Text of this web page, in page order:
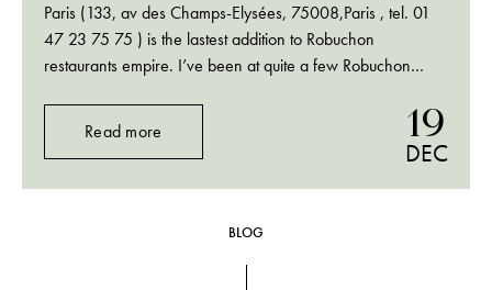
Paris (133, av des Champs-Elysées, 75008,Paris , tel. 01
47 23 75 75 ) is the lastest addition to Robuchon
restaurants empire. I’ve been at quite a few Robuchon
Read more 19
DEC
BLOG